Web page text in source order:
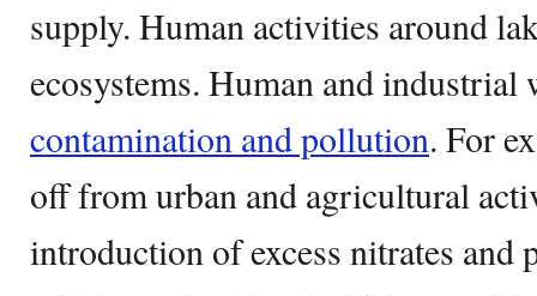
supply. Human activities around
ecosystems. Human and industrial
contamination and pollution. For
off from urban and agricultural
introduction of excess nitrates and